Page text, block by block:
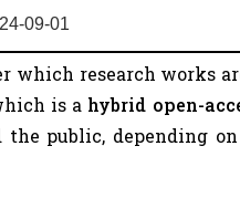
09-01
which research works
is a hybrid open-
public, depending